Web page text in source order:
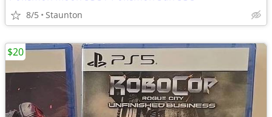
8/5 Staunton
$20